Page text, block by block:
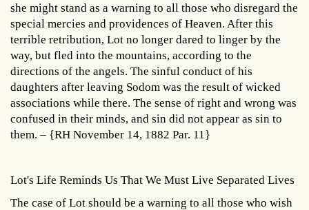
she might stand as a warning to all those who disregard the
special mercies and providences of Heaven. After this
terrible retribution, Lot no longer dared to linger by the
way, but fled into the mountains, according to the
directions of the angels. The sinful conduct of his
daughters after leaving Sodom was the result of wicked
associations while there. The sense of right and wrong was
confused in their minds, and sin did not appear as sin to
them. – {RH November 14, 1882 Par. 11}
Lot's Life Reminds Us That We Must Live Separated Lives
The case of Lot should be a warning to all those who wish